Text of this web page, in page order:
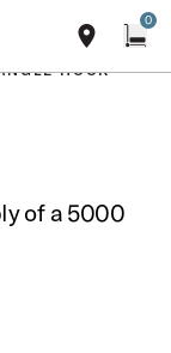
kits. Learn More. 0
HOOK
of a 5000